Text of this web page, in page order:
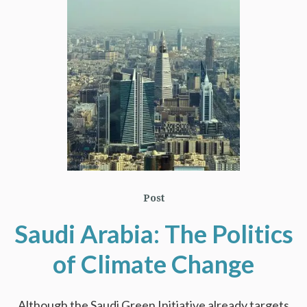
Post
Saudi Arabia: The Politics
of Climate Change